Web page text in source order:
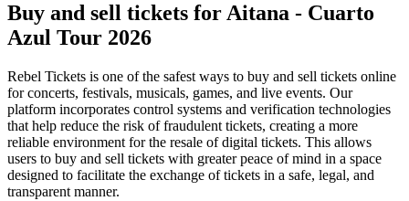
Buy and sell tickets for Aitana - Cuarto
Azul Tour 2026
Rebel Tickets is one of the safest ways to buy and sell tickets online
for concerts, festivals, musicals, games, and live events. Our
platform incorporates control systems and verification technologies
that help reduce the risk of fraudulent tickets, creating a more
reliable environment for the resale of digital tickets. This allows
users to buy and sell tickets with greater peace of mind in a space
designed to facilitate the exchange of tickets in a safe, legal, and
transparent manner.